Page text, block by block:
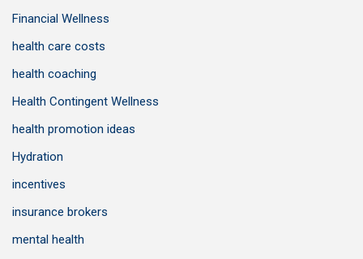
Financial Wellness
health care costs
health coaching
Health Contingent Wellness
health promotion ideas
Hydration
incentives
insurance brokers
mental health